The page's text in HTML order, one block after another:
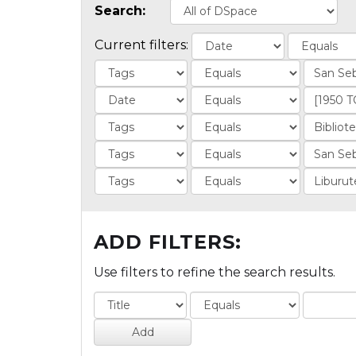
Search:
Current filters:
ADD FILTERS:
Use filters to refine the search results.